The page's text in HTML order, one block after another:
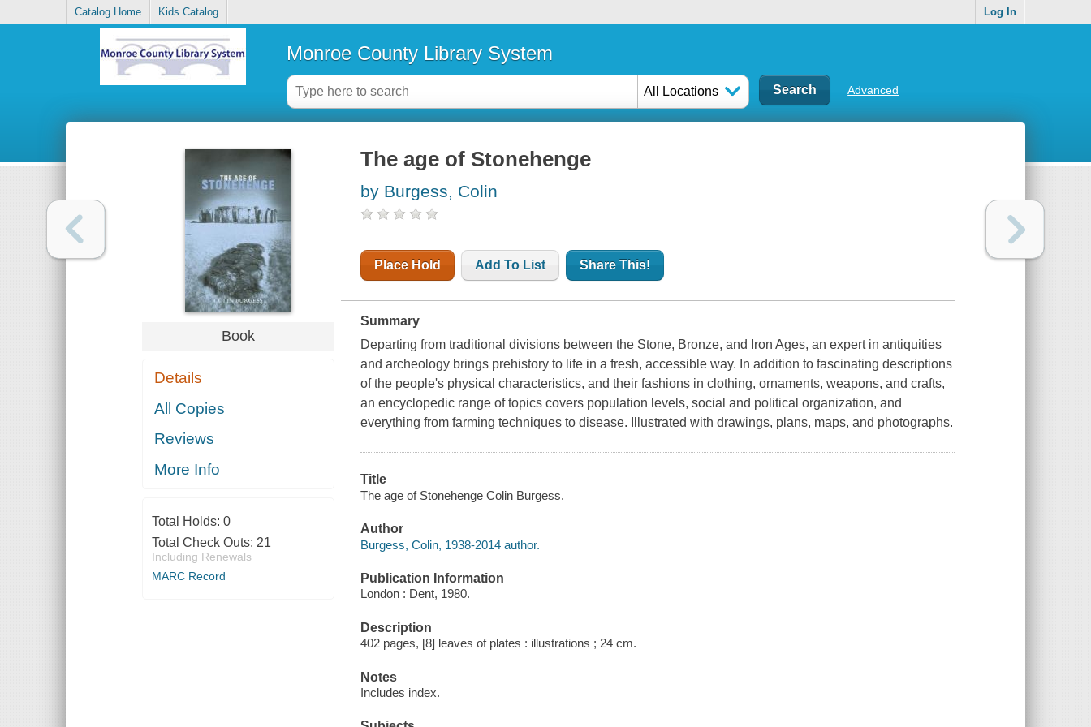
Catalog Home Kids Catalog Log In
Monroe County Library System
All Locations Advanced
Book
Details
All Copies
Reviews
More Info
Total Holds: 0
Total Check Outs: 21
Including Renewals
MARC Record
The age of Stonehenge
by Burgess, Colin
Place Hold Add To List Share This!
Summary
Departing from traditional divisions between the Stone, Bronze, and Iron Ages, an expert in antiquities
and archeology brings prehistory to life in a fresh, accessible way. In addition to fascinating descriptions
of the people's physical characteristics, and their fashions in clothing, ornaments, weapons, and crafts,
an encyclopedic range of topics covers population levels, social and political organization, and
everything from farming techniques to disease. Illustrated with drawings, plans, maps, and photographs.
Title
The age of Stonehenge Colin Burgess.
Author
Burgess, Colin, 1938-2014 author.
Publication Information
London : Dent, 1980.
Description
402 pages, [8] leaves of plates : illustrations ; 24 cm.
Notes
Includes index.